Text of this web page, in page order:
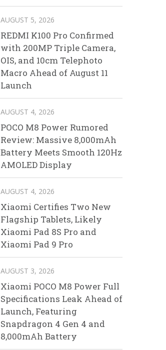
AUGUST 5, 2026
REDMI K100 Pro Confirmed
with 200MP Triple Camera,
OIS, and 10cm Telephoto
Macro Ahead of August 11
Launch
AUGUST 4, 2026
POCO M8 Power Rumored
Review: Massive 8,000mAh
Battery Meets Smooth 120Hz
AMOLED Display
AUGUST 4, 2026
Xiaomi Certifies Two New
Flagship Tablets, Likely
Xiaomi Pad 8S Pro and
Xiaomi Pad 9 Pro
AUGUST 3, 2026
Xiaomi POCO M8 Power Full
Specifications Leak Ahead of
Launch, Featuring
Snapdragon 4 Gen 4 and
8,000mAh Battery